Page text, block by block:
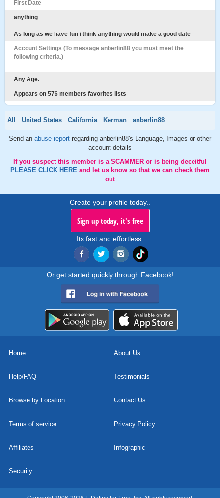
First Date
anything
As long as we have fun i think anything would make a good date
Account Settings (To message anberlin88 you must meet the
following criteria.)
Any Age.
Appears on 576 members favorites lists
All United States California Kerman anberlin88
Send an abuse report regarding anberlin88's Language, Images or other
account details
If you suspect this member is a SCAMMER or is being deceitful
PLEASE CLICK HERE and let us know so that we can check them
out
Create your profile today..
Sign up today, it's free
Its fast and effortless.
Or get started quickly through Facebook!
Home About Us
Help/FAQ Testimonials
Browse by Location Contact Us
Terms of service Privacy Policy
Affiliates Infographic
Security